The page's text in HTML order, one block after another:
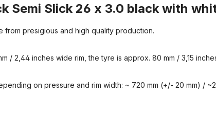
Semi Slick 26 x 3.0 black with
from presigious and high quality production.
/ 2,44 inches wide rim, the tyre is approx. 80 mm / 3,15
on pressure and rim width: ~ 720 mm (+/- 20 mm) /